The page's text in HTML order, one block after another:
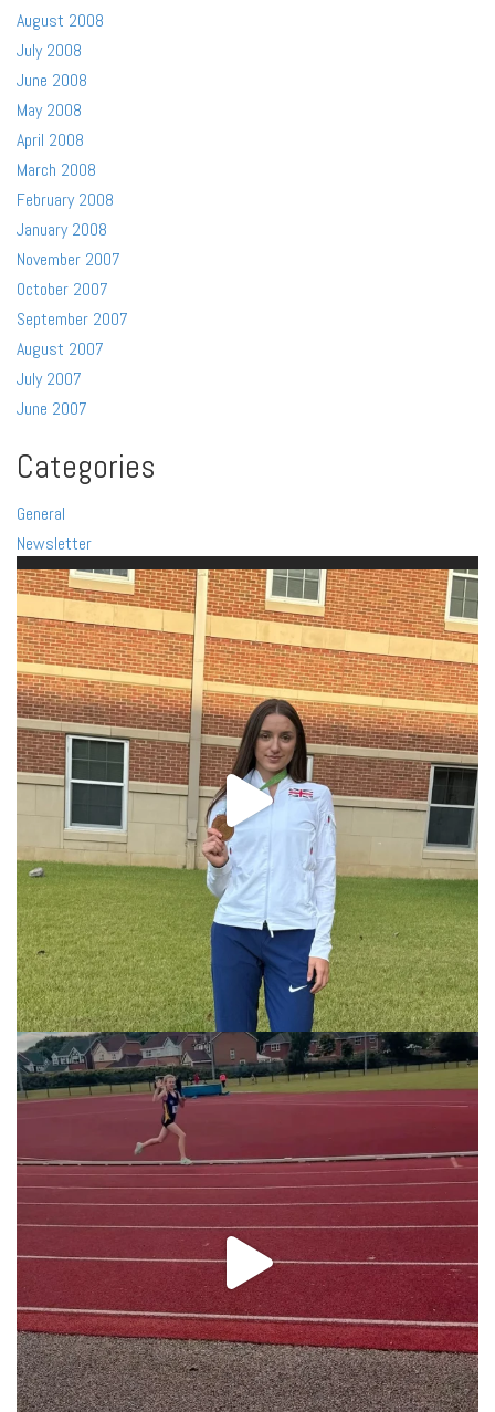
August 2008
July 2008
June 2008
May 2008
April 2008
March 2008
February 2008
January 2008
November 2007
October 2007
September 2007
August 2007
July 2007
June 2007
Categories
General
Newsletter